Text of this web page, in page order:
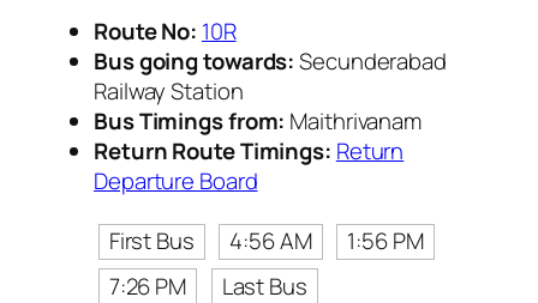
Route No: 10R
Bus going towards:Secunderabad
Railway Station
Bus Timings from: Maithrivanam
Return Route Timings: Return
Departure Board
First Bus
4:56 AM
1:56 PM
7:26 PM
Last Bus